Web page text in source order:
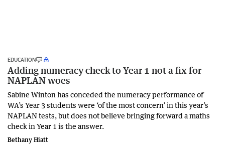
EDUCATION
Adding numeracy check to Year 1 not a fix for
NAPLAN woes
Sabine Winton has conceded the numeracy performance of
WA’s Year 3 students were ‘of the most concern’ in this year’s
NAPLAN tests, but does not believe bringing forward a maths
check in Year 1 is the answer.
Bethany Hiatt